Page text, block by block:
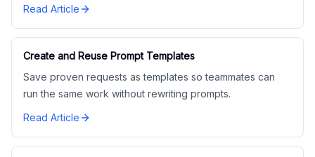
Read Article
Create and Reuse Prompt Templates
Save proven requests as templates so teammates can
run the same work without rewriting prompts.
Read Article